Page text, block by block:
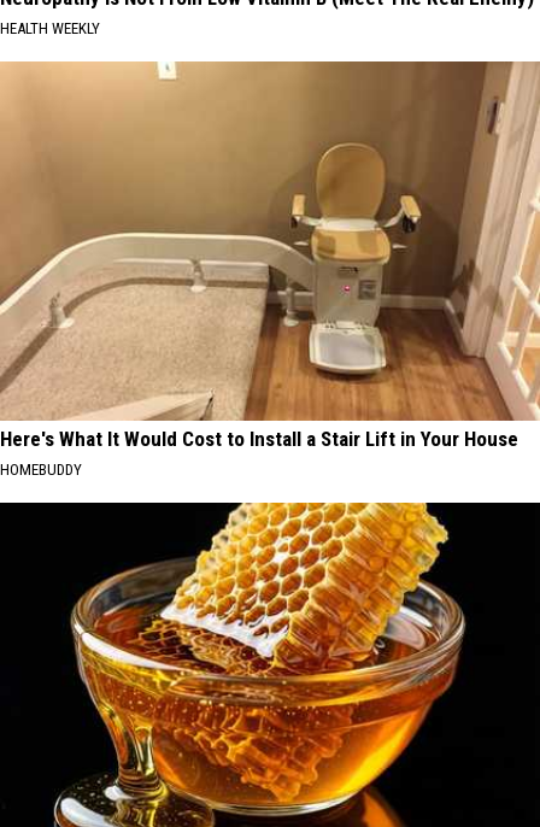
HEALTH WEEKLY
Here's What It Would Cost to Install a Stair Lift in Your House
HOMEBUDDY